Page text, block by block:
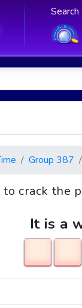
Search
Group 387
crack the
It is a